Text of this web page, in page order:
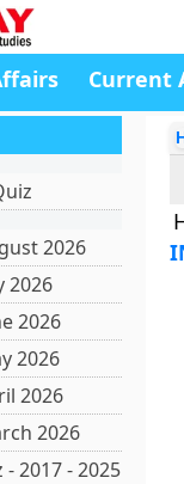
Current
2026
2026
2026
2026
2026
2026
2017 - 2025